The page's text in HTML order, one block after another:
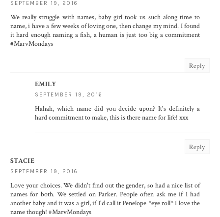
SEPTEMBER 19, 2016
We really struggle with names, baby girl took us such along time to
name, i have a few weeks of loving one, then change my mind. I found
it hard enough naming a fish, a human is just too big a commitment
#MarvMondays
Reply
EMILY
SEPTEMBER 19, 2016
Hahah, which name did you decide upon? It's definitely a
hard commitment to make, this is there name for life! xxx
Reply
STACIE
SEPTEMBER 19, 2016
Love your choices. We didn't find out the gender, so had a nice list of
names for both. We settled on Parker. People often ask me if I had
another baby and it was a girl, if I'd call it Penelope *eye roll* I love the
name though! #MarvMondays